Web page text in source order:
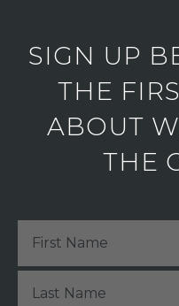
SIGN UP
THE
ABOUT
THE